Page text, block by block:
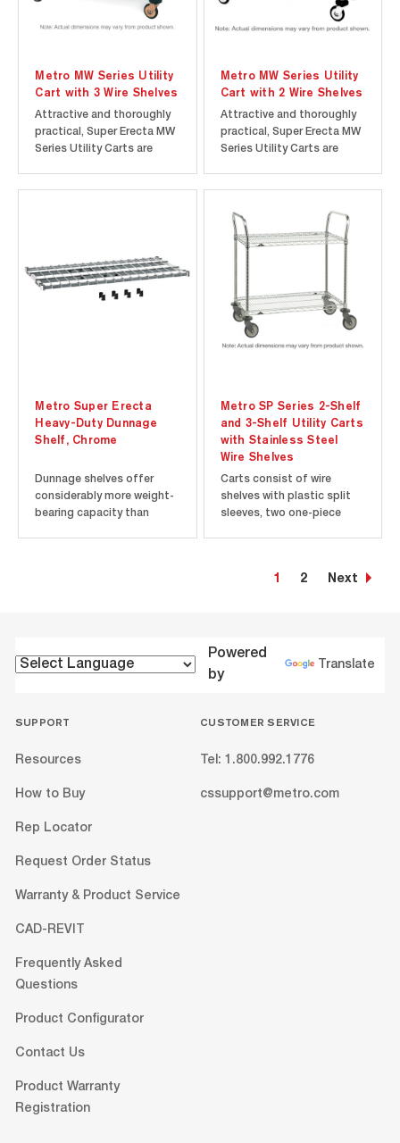
Metro MW Series Utility
Cart with 3 Wire Shelves
Attractive and thoroughly
practical, Super Erecta MW
Series Utility Carts are
easy to assemble with
absolute...
Metro MW Series Utility
Cart with 2 Wire Shelves
Attractive and thoroughly
practical, Super Erecta MW
Series Utility Carts are
packaged in a compact
carton. Super Erecta Shelf
construction makes units
easy to assemble with
absolute...
Metro Super Erecta
Heavy-Duty Dunnage
Shelf, Chrome
Dunnage shelves offer
considerably more weight-
bearing capacity than
Metro SP Series 2-Shelf
and 3-Shelf Utility Carts
with Stainless Steel
Wire Shelves
Carts consist of wire
shelves with plastic split
sleeves, two one-piece
ideal for corrosive, wet
caster horns...
1 2 Next
Powered
by
Translate
SUPPORT
Resources
How to Buy
Rep Locator
Request Order Status
Warranty & Product Service
CAD-REVIT
Frequently Asked
Questions
Product Configurator
Contact Us
Product Warranty
Registration
CUSTOMER SERVICE
Tel: 1.800.992.1776
cssupport@metro.com